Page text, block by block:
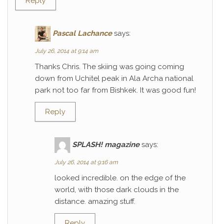
Pascal Lachance says:
July 26, 2014 at 9:14 am
Thanks Chris. The skiing was going coming
down from Uchitel peak in Ala Archa national
park not too far from Bishkek. It was good fun!
Reply
SPLASH! magazine says:
July 26, 2014 at 9:16 am
looked incredible. on the edge of the
world, with those dark clouds in the
distance. amazing stuff.